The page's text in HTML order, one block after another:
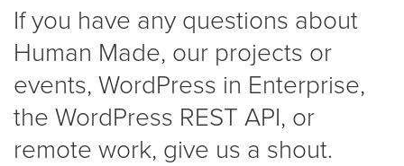
If you have any questions about
Human Made, our projects or
events, WordPress in Enterprise,
the WordPress REST API, or
remote work, give us a shout.